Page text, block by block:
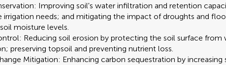
Improving soil's water infiltration and retention
irrigation needs; and mitigating the impact of droughts and
moisture levels.
Reducing soil erosion by protecting the soil surface from
preserving topsoil and preventing nutrient loss.
Mitigation: Enhancing carbon sequestration by increasing